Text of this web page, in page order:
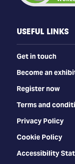
USEFUL LINKS
Get in touch
Become an
Register now
Terms and
Privacy Policy
Cookie Policy
Accessibility